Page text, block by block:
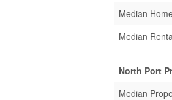
Median
Median
North Port
Median